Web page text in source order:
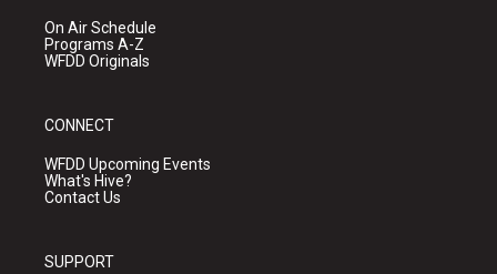
On Air Schedule
Programs A-Z
WFDD Originals
CONNECT
WFDD Upcoming Events
What's Hive?
Contact Us
SUPPORT